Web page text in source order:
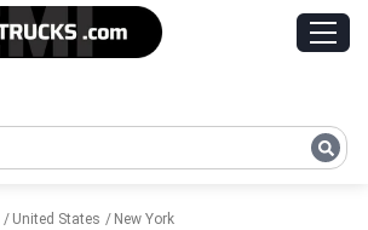
United States New York